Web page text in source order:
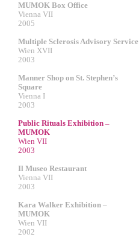
MUMOK Box Office
Vienna VII
2005
Multiple Sclerosis Advisory Service
Wien XVII
2003
Manner Shop on St. Stephen’s
Square
Vienna I
2003
Public Rituals Exhibition –
MUMOK
Wien VII
2003
Il Museo Restaurant
Vienna VII
2003
Kara Walker Exhibition –
MUMOK
Wien VII
2002